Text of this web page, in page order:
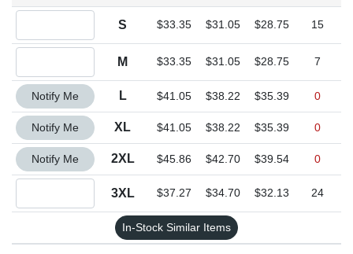
S $33.35 $31.05 $28.75 15
M $33.35 $31.05 $28.75 7
Quantity L
Notify Me L $41.05 $38.22 $35.39 0
Quantity XL
Notify Me XL $41.05 $38.22 $35.39 0
Quantity 2XL
Notify Me 2XL $45.86 $42.70 $39.54 0
3XL $37.27 $34.70 $32.13 24
In-Stock Similar Items